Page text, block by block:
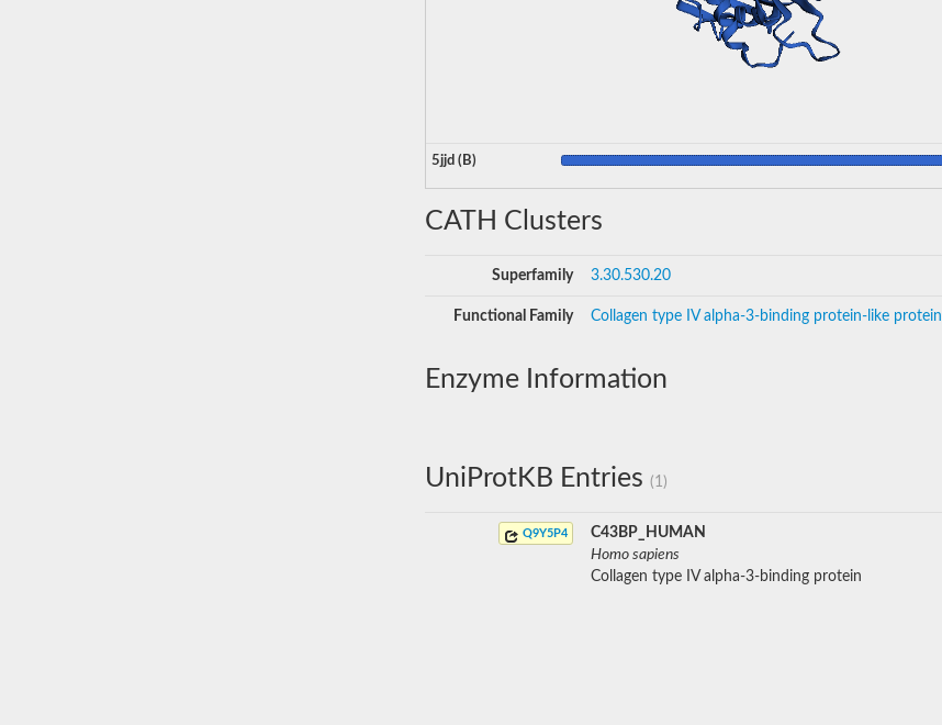
5jjd (B)
CATH Clusters
Superfamily 3.30.530.20
Functional Family Collagen type IV alpha-3-binding protein-like protein
Enzyme Information
UniProtKB Entries (1)
Q9Y5P4
C43BP_HUMAN
Homo sapiens
Collagen type IV alpha-3-binding protein